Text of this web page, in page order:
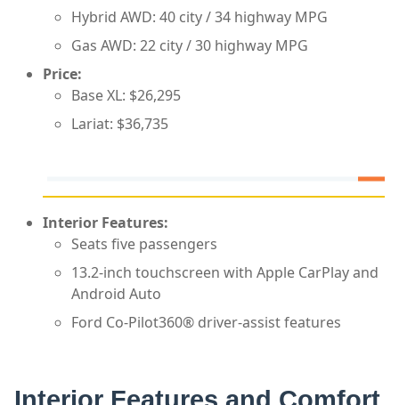
Hybrid AWD: 40 city / 34 highway MPG
Gas AWD: 22 city / 30 highway MPG
Price:
Base XL: $26,295
Lariat: $36,735
Interior Features:
Seats five passengers
13.2-inch touchscreen with Apple CarPlay and
Android Auto
Ford Co-Pilot360® driver-assist features